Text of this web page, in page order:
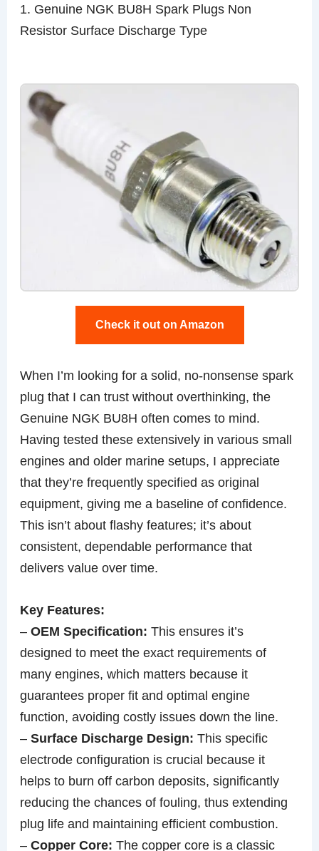
1. Genuine NGK BU8H Spark Plugs Non
Resistor Surface Discharge Type
Check it out on Amazon
When I’m looking for a solid, no-nonsense spark
plug that I can trust without overthinking, the
Genuine NGK BU8H often comes to mind.
Having tested these extensively in various small
engines and older marine setups, I appreciate
that they’re frequently specified as original
equipment, giving me a baseline of confidence.
This isn’t about flashy features; it’s about
consistent, dependable performance that
delivers value over time.
Key Features:
–OEM Specification: This ensures it’s
designed to meet the exact requirements of
many engines, which matters because it
guarantees proper fit and optimal engine
function, avoiding costly issues down the line.
–Surface Discharge Design: This specific
electrode configuration is crucial because it
helps to burn off carbon deposits, significantly
reducing the chances of fouling, thus extending
plug life and maintaining efficient combustion.
–Copper Core: The copper core is a classic